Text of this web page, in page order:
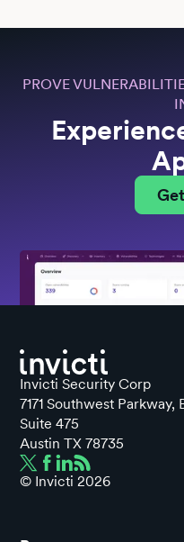
PROVE
Invicti Security Corp
7171 Southwest Parkway,
Suite 475
Austin TX 78735
© Invicti 2026